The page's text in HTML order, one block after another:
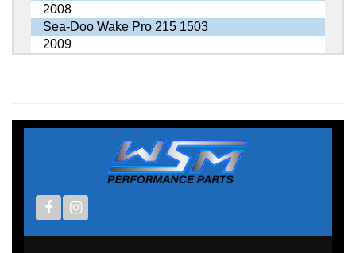
2008
Sea-Doo Wake Pro 215 1503
2009